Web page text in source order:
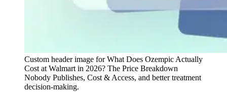
Custom header image for What Does Ozempic Actually
Cost at Walmart in 2026? The Price Breakdown
Nobody Publishes, Cost & Access, and better treatment
decision-making.